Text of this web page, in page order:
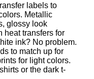
labels to
Metallic
glossy look
heat transfers for
ink? No problem.
to match up for
for light colors.
or the dark t-